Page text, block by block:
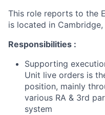
This role reports to the
is located in Cambridge,
Responsibilities :
Supporting
Unit live orders is
position, mainly
various RA & 3rd
system